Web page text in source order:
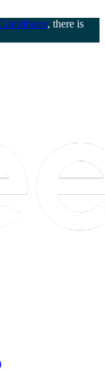
, there is